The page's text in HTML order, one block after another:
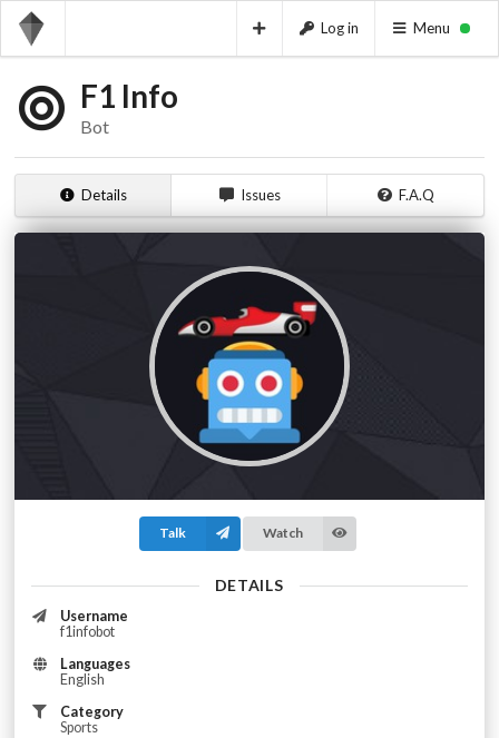
Log in Menu
F1 Info
Bot
Details Issues F.A.Q
Talk Watch
DETAILS
Username
f1infobot
Languages
English
Category
Sports